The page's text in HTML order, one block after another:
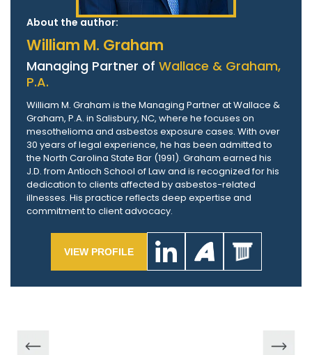
About the author:
William M. Graham
Managing Partner of Wallace & Graham,
P.A.
William M. Graham is the Managing Partner at Wallace &
Graham, P.A. in Salisbury, NC, where he focuses on
mesothelioma and asbestos exposure cases. With over
30 years of legal experience, he has been admitted to
the North Carolina State Bar (1991). Graham earned his
J.D. from Antioch School of Law and is recognized for his
dedication to clients affected by asbestos-related
illnesses. His practice reflects deep expertise and
commitment to client advocacy.
VIEW PROFILE